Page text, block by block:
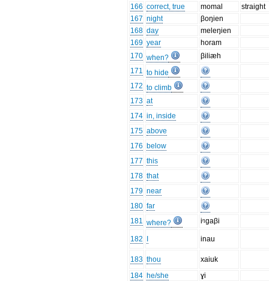
166 correct, true momal
straight
167 night
βoŋien
168 day
meleŋien
169 year
horam
170 when?
βiliæh
171 to hide
172 to climb
173 at
174 in, inside
175 above
176 below
177 this
178 that
179 near
180 far
181 where? iᵑgaβi
182 inau
183 thou
xaiuk
184 he/she
ɣi